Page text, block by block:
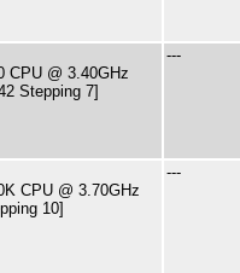
CPU @ 3.40GHz
Stepping 7]
---
CPU @ 3.70GHz
10]
---